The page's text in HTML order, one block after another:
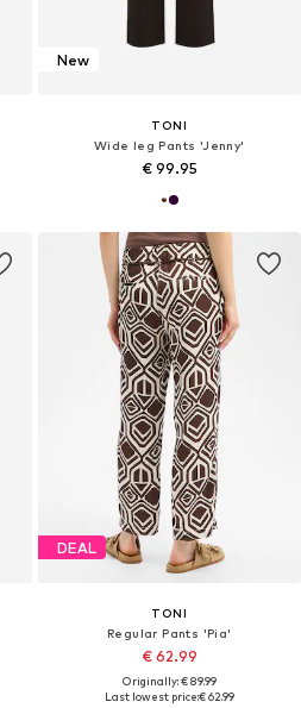
New
TONI
Wide leg Pants 'Jenny'
€ 99.95
DEAL
TONI
Regular Pants 'Pia'
€ 62.99
Originally: € 89.99
Last lowest price:€ 62.99